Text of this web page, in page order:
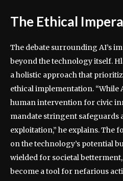
The Ethical
The debate surrounding AI’s
beyond the technology itself.
a holistic approach that
ethical implementation.
human intervention for civic
mandate stringent safeguards
exploitation,” he explains. The
on the technology’s potential
wielded for societal
become a tool for nefarious